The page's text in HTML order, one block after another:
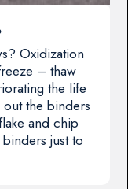
Oxidization
– thaw
the life
the binders
and chip
just to